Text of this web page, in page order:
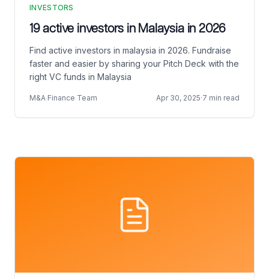
INVESTORS
19 active investors in Malaysia in 2026
Find active investors in malaysia in 2026. Fundraise
faster and easier by sharing your Pitch Deck with the
right VC funds in Malaysia
M&A Finance Team Apr 30, 2025·7 min read